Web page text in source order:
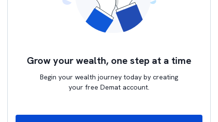
Grow your wealth, one step at a time
Begin your wealth journey today by creating
your free Demat account.